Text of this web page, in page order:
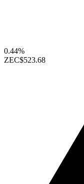
0.44%
ZEC$523.68